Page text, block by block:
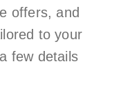
offers, and
to your
few details